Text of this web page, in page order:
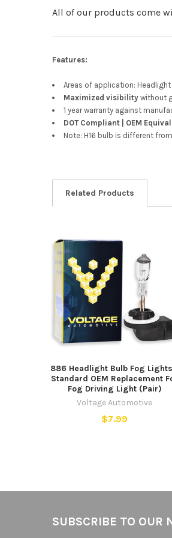
All of our products come
Features:
Areas of application:
Maximized visibilitywithout
1 year warranty against
DOT Compliant | OEM
Note: H16 bulb is different from
Related Products
Related
Products
886 Headlight Bulb Fog
Standard OEM Replacement
Fog Driving Light (Pair)
Voltage Automotive
$7.99
SUBSCRIBE TO OUR